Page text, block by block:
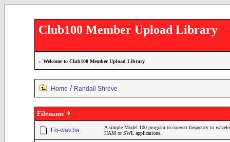
Club100 Member Upload Library
» Welcome to Club100 Member Upload Library
Home / Randall Shreve
Filename
Fq-wav.ba
A simple Model 100 program to convert frequency to
HAM or SWL applications.